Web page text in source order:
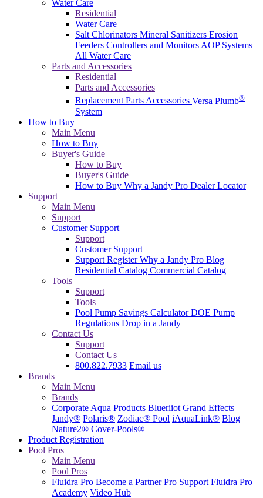
Water Care
Residential
Water Care
Salt Chlorinators Mineral Sanitizers Erosion
Feeders Controllers and Monitors AOP Systems
All Water Care
Parts and Accessories
Residential
Parts and Accessories
Replacement PartsAccessories Versa Plumb®
System
How to Buy
Main Menu
How to Buy
Buyer's Guide
How to Buy
Buyer's Guide
How to Buy Why a Jandy Pro Dealer Locator
Support
Main Menu
Support
Customer Support
Support
Customer Support
Support RegisterWhy a Jandy Pro Blog
Residential Catalog Commercial Catalog
Tools
Support
Tools
Pool Pump Savings CalculatorDOE Pump
Regulations Drop in a Jandy
Contact Us
Support
Contact Us
800.822.7933 Email us
Brands
Main Menu
Brands
Corporate Aqua Products Blueriiot Grand Effects
Jandy® Polaris® Zodiac® Pool iAquaLink® Blog
Nature2® Cover-Pools®
Product Registration
Pool Pros
Main Menu
Pool Pros
Fluidra Pro Become a Partner Pro Support Fluidra Pro
Academy Video Hub